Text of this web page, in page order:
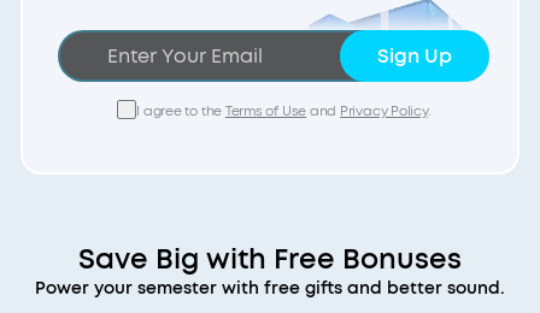
Sign Up
I agree to theTerms of Useand Privacy Policy.
Save Big with Free Bonuses
Power your semester with free gifts and better sound.